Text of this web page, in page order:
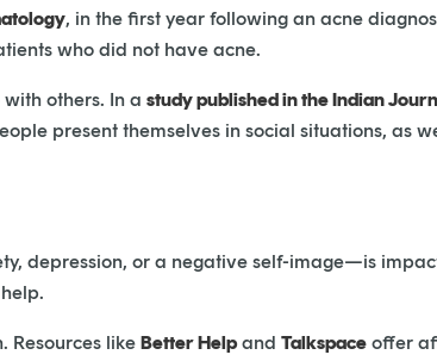
, in the first year following an acne
who did not have acne.
others. In a study published in the Indian
present themselves in social situations, as
depression, or a negative self-image—is
Resources like Better Helpand Talkspace offer